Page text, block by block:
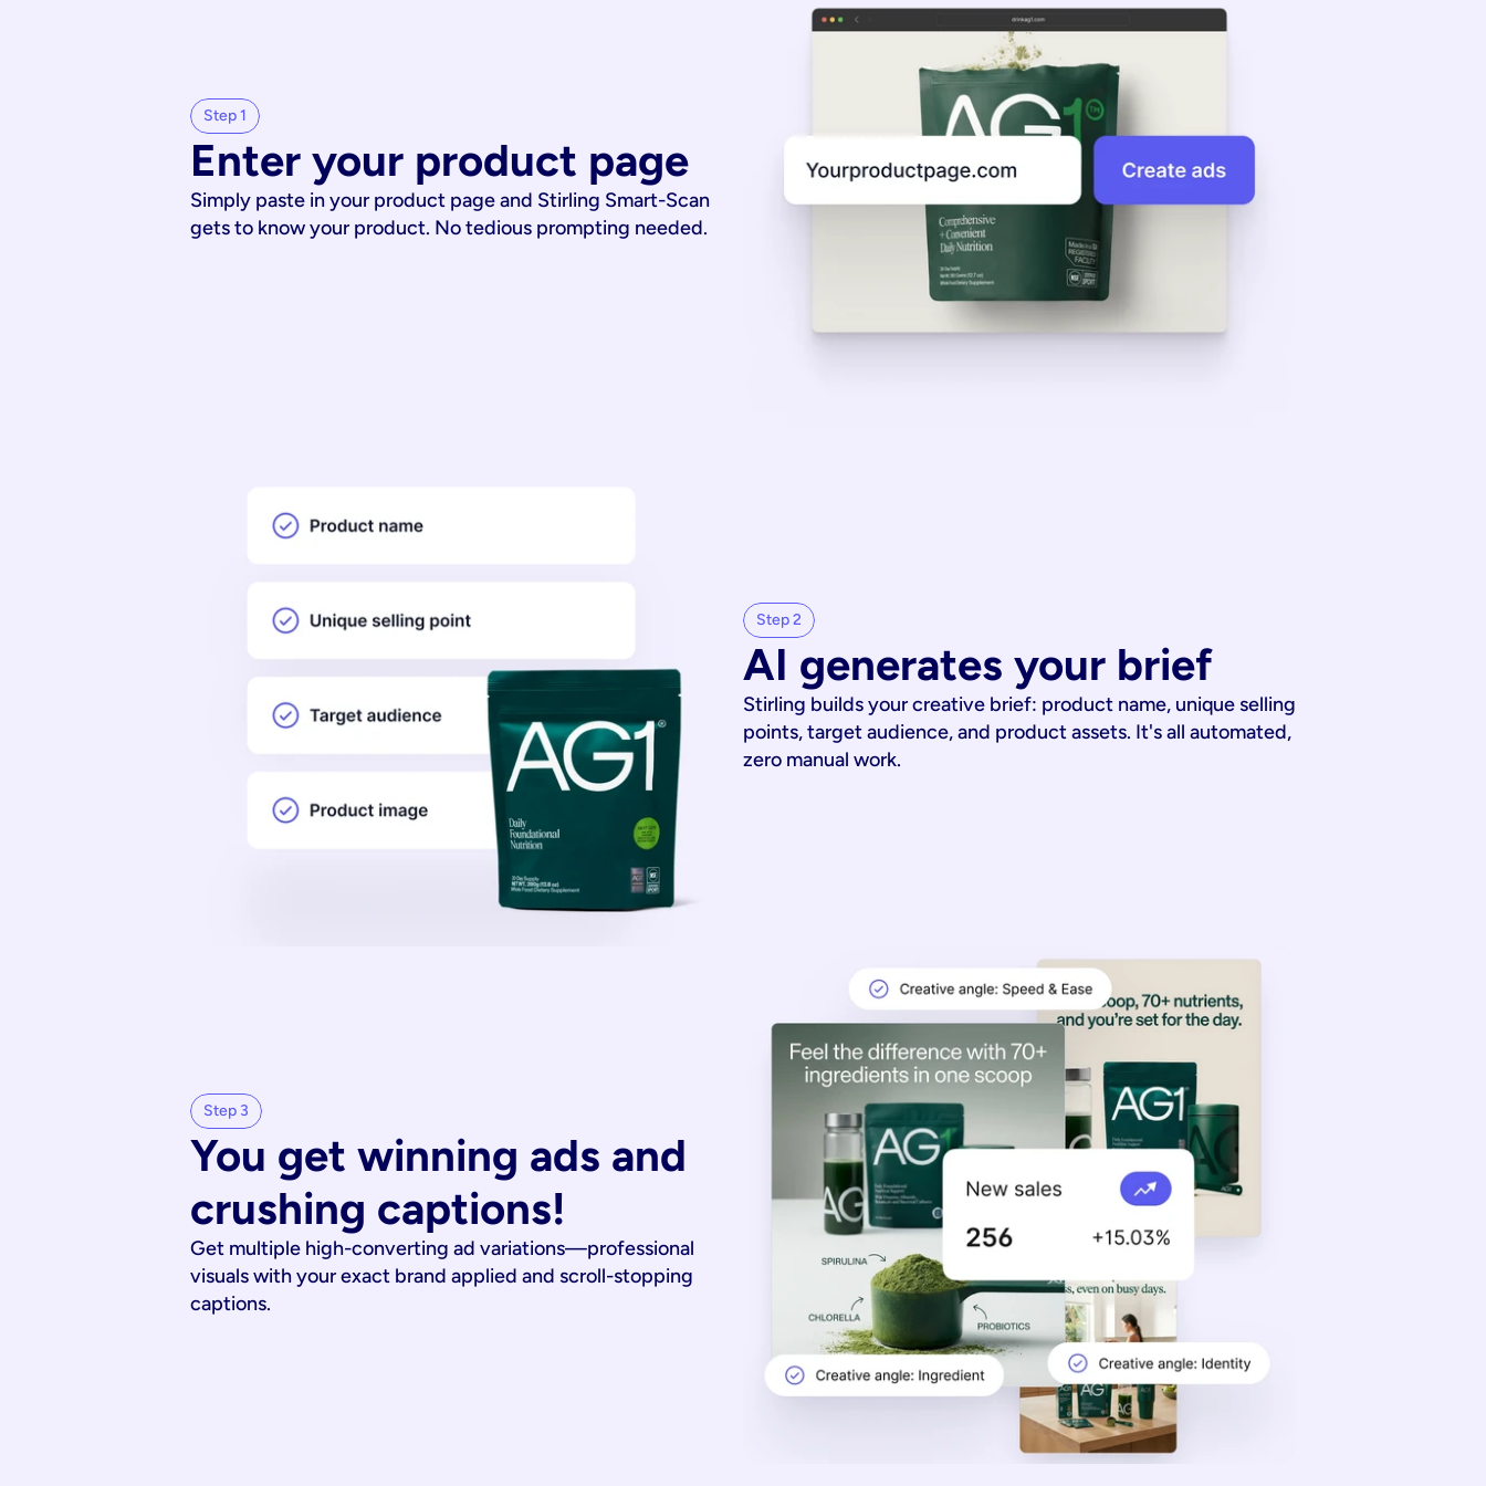
Step 1
Enter your product page
Simply paste in your product page and Stirling Smart-Scan
gets to know your product. No tedious prompting needed.
Step 2
AI generates your brief
Stirling builds your creative brief: product name, unique selling
points, target audience, and product assets. It's all automated,
zero manual work.
Step 3
You get winning ads and
crushing captions!
Get multiple high-converting ad variations—professional
visuals with your exact brand applied and scroll-stopping
captions.